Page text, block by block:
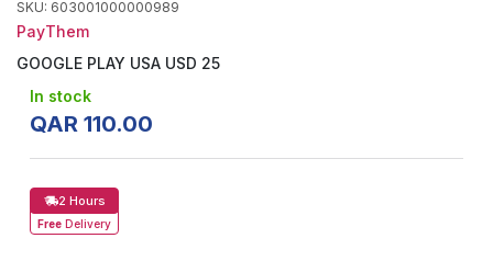
SKU: 603001000000989
PayThem
GOOGLE PLAY USA USD 25
In stock
QAR 110.00
2 Hours
Free Delivery